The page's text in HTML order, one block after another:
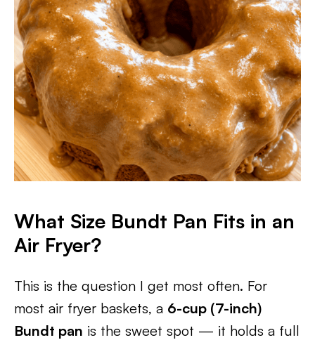
What Size Bundt Pan Fits in an
Air Fryer?
This is the question I get most often. For
most air fryer baskets, a 6-cup (7-inch)
Bundt pan is the sweet spot — it holds a full